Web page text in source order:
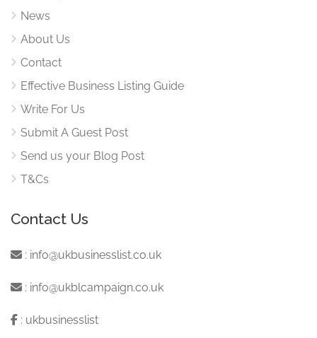
News
About Us
Contact
Effective Business Listing Guide
Write For Us
Submit A Guest Post
Send us your Blog Post
T&Cs
Contact Us
: info@ukbusinesslist.co.uk
: info@ukblcampaign.co.uk
: ukbusinesslist